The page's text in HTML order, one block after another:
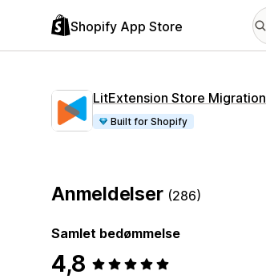
Shopify App Store
LitExtension Store Migration
Built for Shopify
Anmeldelser (286)
Samlet bedømmelse
4,8